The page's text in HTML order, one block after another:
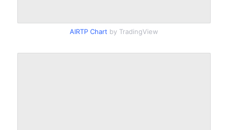
AIRTP Chart by TradingView